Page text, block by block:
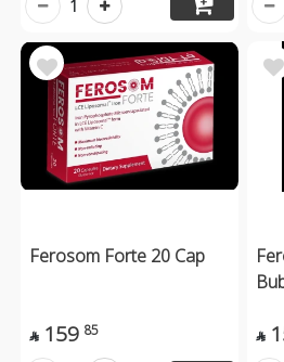
1
Ferosom Forte 20 Cap
 159 85 